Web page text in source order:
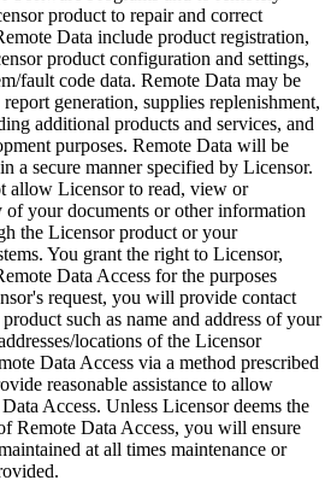
product to repair and correct
Data include product registration,
product configuration and settings,
fault code data. Remote Data may be
generation, supplies replenishment,
additional products and services, and
purposes. Remote Data will be
a secure manner specified by Licensor.
allow Licensor to read, view or
your documents or other information
the Licensor product or your
You grant the right to Licensor,
Data Access for the purposes
request, you will provide contact
such as name and address of your
locations of the Licensor
Data Access via a method prescribed
reasonable assistance to allow
Access. Unless Licensor deems the
Remote Data Access, you will ensure
at all times maintenance or